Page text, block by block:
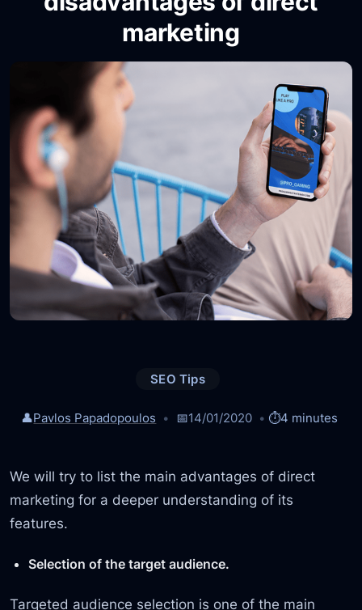
marketing
SEO Tips
👤Pavlos Papadopoulos 📅14/01/2020 ⏱️4 minutes
We will try to list the main advantages of direct
marketing for a deeper understanding of its
features.
Selection of the target audience.
Targeted audience selection is one of the main